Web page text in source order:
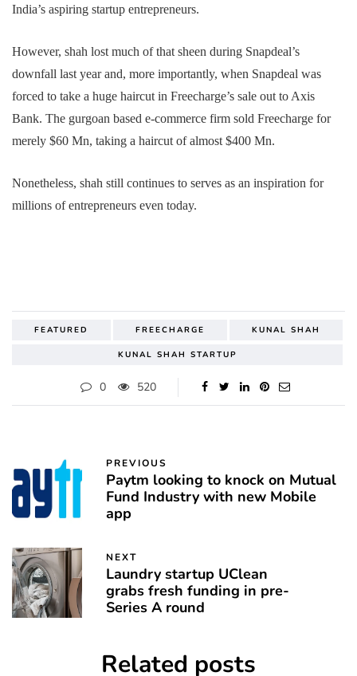
India’s aspiring startup entrepreneurs.
However, shah lost much of that sheen during Snapdeal’s
downfall last year and, more importantly, when Snapdeal was
forced to take a huge haircut in Freecharge’s sale out to Axis
Bank. The gurgoan based e-commerce firm sold Freecharge for
merely $60 Mn, taking a haircut of almost $400 Mn.
Nonetheless, shah still continues to serves as an inspiration for
millions of entrepreneurs even today.
FEATURED FREECHARGE KUNAL SHAH
KUNAL SHAH STARTUP
0 520
PREVIOUS
Paytm looking to knock on Mutual
Fund Industry with new Mobile
app
NEXT
Laundry startup UClean
grabs fresh funding in pre-
Series A round
Related posts